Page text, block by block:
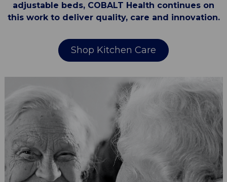
adjustable beds, COBALT Health continues on
this work to deliver quality, care and innovation.
Shop Kitchen Care